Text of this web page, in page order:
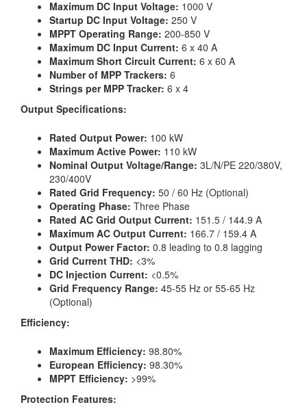
Maximum DC Input Voltage: 1000 V
Startup DC Input Voltage: 250 V
MPPT Operating Range: 200-850 V
Maximum DC Input Current: 6 x 40 A
Maximum Short Circuit Current: 6 x 60 A
Number of MPP Trackers: 6
Strings per MPP Tracker: 6 x 4
Output Specifications:
Rated Output Power: 100 kW
Maximum Active Power: 110 kW
Nominal Output Voltage/Range: 3L/N/PE 220/380V,
230/400V
Rated Grid Frequency: 50 / 60 Hz (Optional)
Operating Phase: Three Phase
Rated AC Grid Output Current: 151.5 / 144.9 A
Maximum AC Output Current: 166.7 / 159.4 A
Output Power Factor: 0.8 leading to 0.8 lagging
Grid Current THD: <3%
DC Injection Current: <0.5%
Grid Frequency Range: 45-55 Hz or 55-65 Hz
(Optional)
Efficiency:
Maximum Efficiency: 98.80%
European Efficiency: 98.30%
MPPT Efficiency: >99%
Protection Features: